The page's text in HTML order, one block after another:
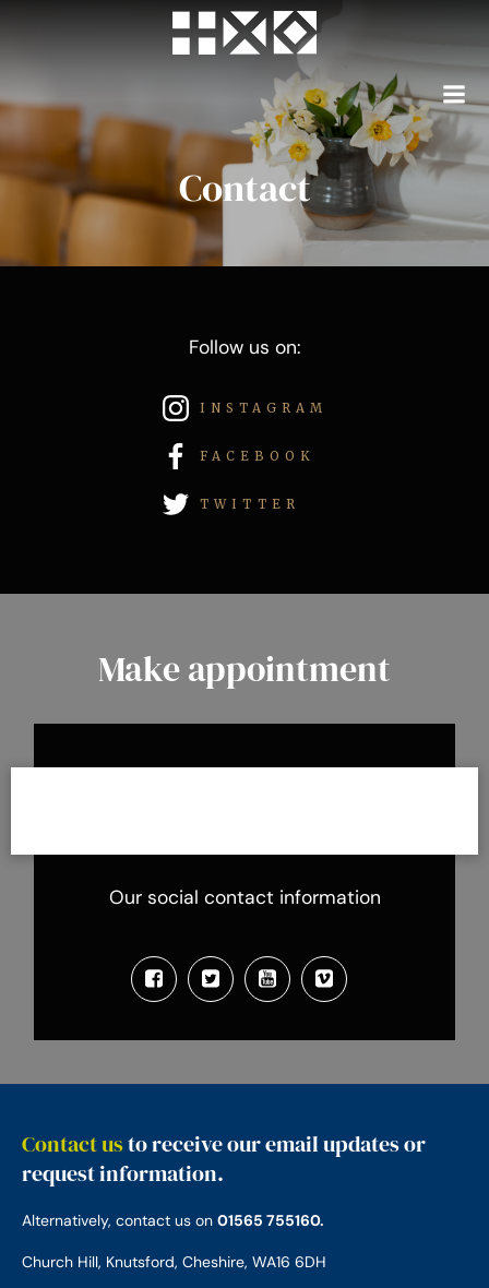
Skip
to
content
Contact
Follow us on:
INSTAGRAM
FACEBOOK
TWITTER
Make appointment
Our social contact information
Contact usto receive our email updates or
request information.
Alternatively, contact us on 01565 755160.
Church Hill, Knutsford, Cheshire, WA16 6DH